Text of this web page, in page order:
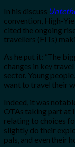
In his discuss
convention, High-
cited the ongoing
travellers (FITs)
As he put it: “The
changes in key
sector. Young
want to travel their
Indeed, it was
OTAs taking part at
relating to choices
slightly do their
pals, and even their